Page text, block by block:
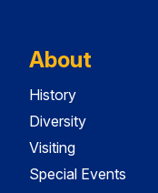
About
History
Diversity
Visiting
Special Events